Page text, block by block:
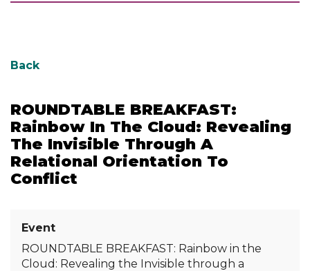
Back
ROUNDTABLE BREAKFAST:
Rainbow In The Cloud: Revealing
The Invisible Through A
Relational Orientation To
Conflict
Event
ROUNDTABLE BREAKFAST: Rainbow in the
Cloud: Revealing the Invisible through a